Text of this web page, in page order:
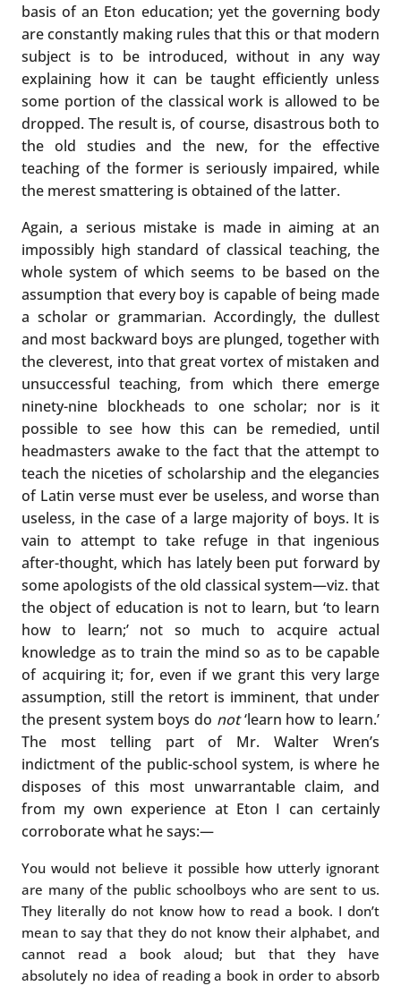
basis of an Eton education; yet the governing body
are constantly making rules that this or that modern
subject is to be introduced, without in any way
explaining how it can be taught efficiently unless
some portion of the classical work is allowed to be
dropped. The result is, of course, disastrous both to
the old studies and the new, for the effective
teaching of the former is seriously impaired, while
the merest smattering is obtained of the latter.
Again, a serious mistake is made in aiming at an
impossibly high standard of classical teaching, the
whole system of which seems to be based on the
assumption that every boy is capable of being made
a scholar or grammarian. Accordingly, the dullest
and most backward boys are plunged, together with
the cleverest, into that great vortex of mistaken and
unsuccessful teaching, from which there emerge
ninety-nine blockheads to one scholar; nor is it
possible to see how this can be remedied, until
headmasters awake to the fact that the attempt to
teach the niceties of scholarship and the elegancies
of Latin verse must ever be useless, and worse than
useless, in the case of a large majority of boys. It is
vain to attempt to take refuge in that ingenious
after-thought, which has lately been put forward by
some apologists of the old classical system—viz. that
the object of education is not to learn, but ‘to learn
how to learn;’ not so much to acquire actual
knowledge as to train the mind so as to be capable
of acquiring it; for, even if we grant this very large
assumption, still the retort is imminent, that under
the present system boys do not‘learn how to learn.’
The most telling part of Mr. Walter Wren’s
indictment of the public-school system, is where he
disposes of this most unwarrantable claim, and
from my own experience at Eton I can certainly
corroborate what he says:—
You would not believe it possible how utterly ignorant
are many of the public schoolboys who are sent to us.
They literally do not know how to read a book. I don’t
mean to say that they do not know their alphabet, and
cannot read a book aloud; but that they have
absolutely no idea of reading a book in order to absorb